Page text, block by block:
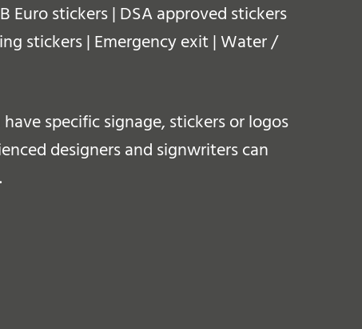
Euro stickers | DSA approved stickers
stickers | Emergency exit | Water /
specific signage, stickers or logos
designers and signwriters can